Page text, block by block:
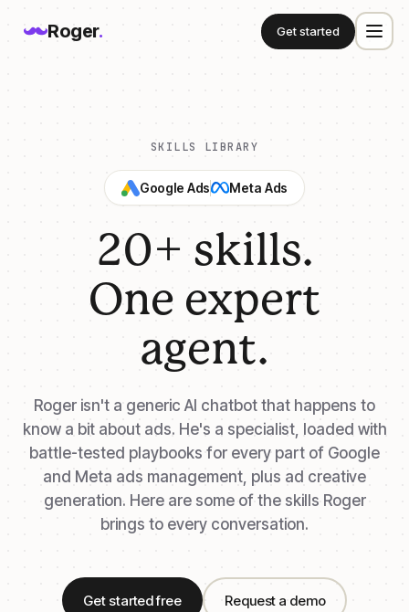
Roger. Get started
SKILLS LIBRARY
Google Ads Meta Ads
20+ skills.
One expert
agent.
Roger isn't a generic AI chatbot that happens to
know a bit about ads. He's a specialist, loaded with
battle-tested playbooks for every part of Google
and Meta ads management, plus ad creative
generation. Here are some of the skills Roger
brings to every conversation.
Get started free Request a demo